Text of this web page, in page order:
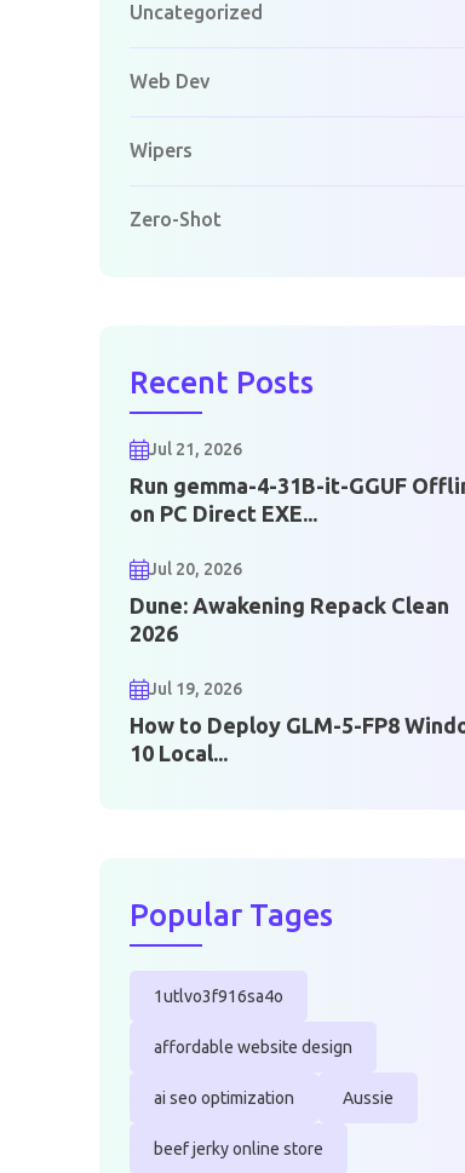
Uncategorized
Web Dev
Wipers
Zero-Shot
Recent Posts
Jul 21, 2026
Run gemma-4-31B-it-GGUF
on PC Direct EXE...
Jul 20, 2026
Dune: Awakening Repack Clean
2026
Jul 19, 2026
How to Deploy GLM-5-FP8
10 Local...
Popular Tages
1utlvo3f916sa4o
affordable website design
ai seo optimization Aussie
beef jerky online store